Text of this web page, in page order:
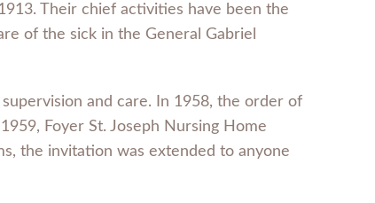
Their chief activities have been the
of the sick in the General Gabriel
and care. In 1958, the order of
Foyer St. Joseph Nursing Home
the invitation was extended to anyone